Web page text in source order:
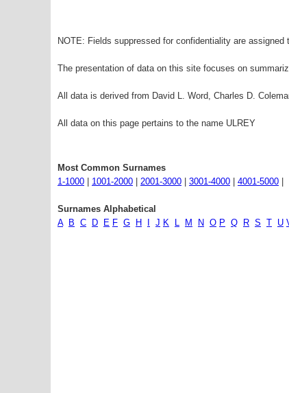
NOTE: Fields suppressed for confidentiality are assigned
The presentation of data on this site focuses on
All data is derived from David L. Word, Charles D.
All data on this page pertains to the name ULREY
Most Common Surnames
1-1000
1001-2000 2001-3000 3001-4000 4001-5000
Surnames Alphabetical
A
B C D E F G H J K L M N O P Q R S T U